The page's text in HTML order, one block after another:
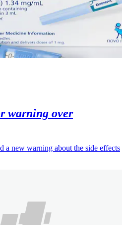
warning over
a new warning about the side effects